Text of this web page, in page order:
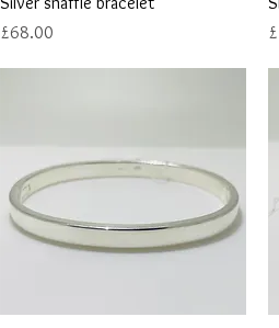
Price
£68.00